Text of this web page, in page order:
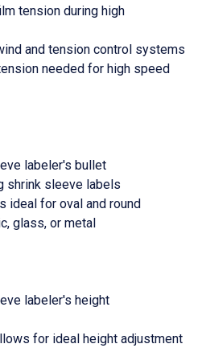
and tension control systems
needed for high speed
ideal for oval and round
glass, or metal
for ideal height adjustment